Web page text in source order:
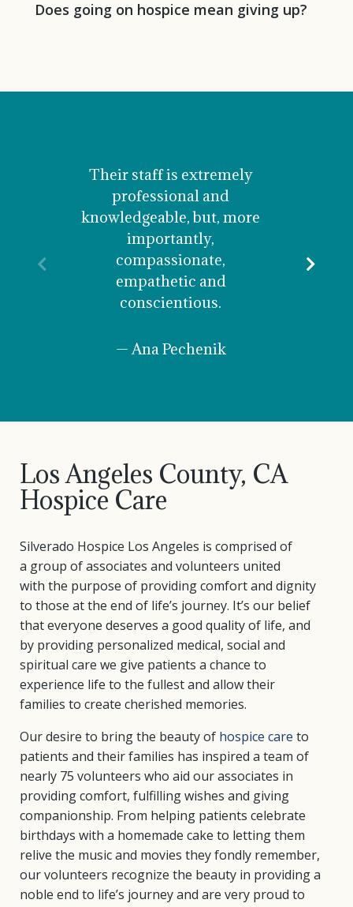
Does going on hospice mean giving up?
Their staff is extremely
professional and
knowledgeable, but, more
importantly,
compassionate,
empathetic and
conscientious.
— Ana Pechenik
Los Angeles County, CA
Hospice Care
Silverado Hospice Los Angeles is comprised of
a group of associates and volunteers united
with the purpose of providing comfort and dignity
to those at the end of life’s journey. It’s our belief
that everyone deserves a good quality of life, and
by providing personalized medical, social and
spiritual care we give patients a chance to
experience life to the fullest and allow their
families to create cherished memories.
Our desire to bring the beauty of hospice care to
patients and their families has inspired a team of
nearly 75 volunteers who aid our associates in
providing comfort, fulfilling wishes and giving
companionship. From helping patients celebrate
birthdays with a homemade cake to letting them
relive the music and movies they fondly remember,
our volunteers recognize the beauty in providing a
noble end to life’s journey and are very proud to